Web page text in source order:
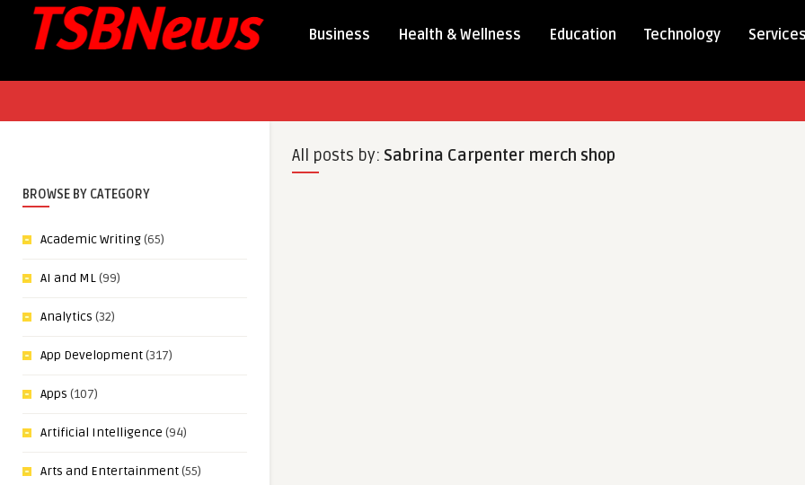
Business Health & Wellness Education Technology Services
BROWSE BY CATEGORY
Academic Writing(65)
AI and ML(99)
Analytics (32)
App Development(317)
Apps (107)
Artificial Intelligence (94)
Arts and Entertainment(55)
All posts by: Sabrina Carpenter merch shop